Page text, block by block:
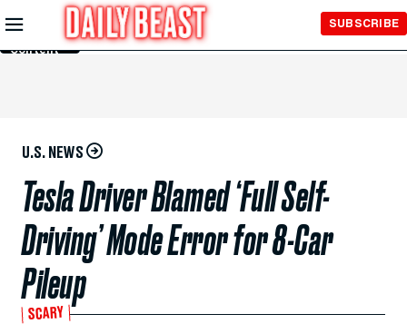
Skip to
Main
Content
SUBSCRIBE
U.S. NEWS
Tesla Driver Blamed ‘Full Self-
Driving’ Mode Error for 8-Car
Pileup
SCARY